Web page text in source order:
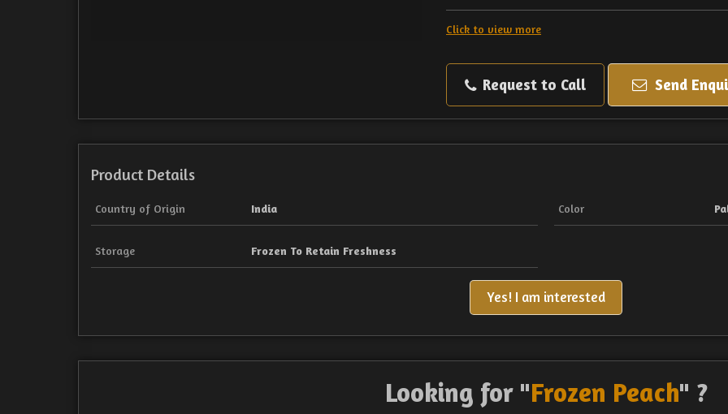
Click to view more
Request to Call Send
Product Details
Country of Origin India Color
Storage Frozen To Retain Freshness
Yes! I am interested
Looking for "Frozen Peach" ?